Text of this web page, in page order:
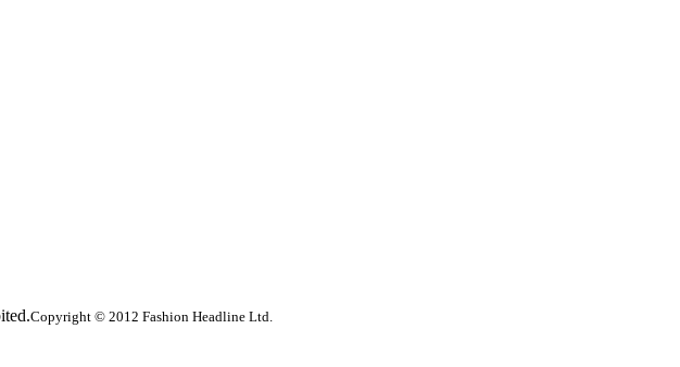
Copyright © 2012 Fashion Headline Ltd.